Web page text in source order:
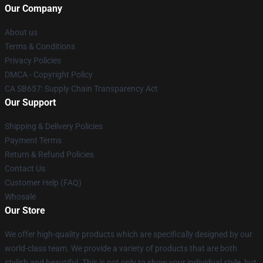
Our Company
About us
Terms & Conditions
Privacy Policies
DMCA - Copyright Policy
CA SB657: Supply Chain Transparency Act
Our Support
Shipping & Delivery Policies
Payment Terms
Return & Refund Policies
Contact Us
Customer Help (FAQ)
Whosale
Our Store
We offer high-quality products which are specifically designed by our
world-class team. We provide a variety of products that are both